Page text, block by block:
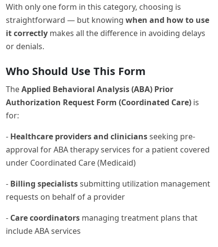
With only one form in this category, choosing is
straightforward — but knowing when and how to use
it correctly makes all the difference in avoiding delays
or denials.
Who Should Use This Form
TheApplied Behavioral Analysis (ABA) Prior
Authorization Request Form (Coordinated Care) is
for:
- Healthcare providers and cliniciansseeking pre-
approval for ABA therapy services for a patient covered
under Coordinated Care (Medicaid)
- Billing specialistssubmitting utilization management
requests on behalf of a provider
- Care coordinators managing treatment plans that
include ABA services